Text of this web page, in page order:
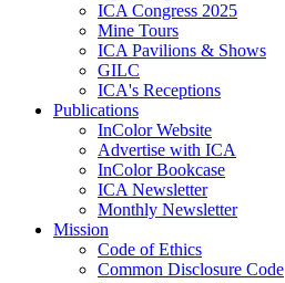
ICA Congress 2025
Mine Tours
ICA Pavilions & Shows
GILC
ICA's Receptions
Publications
InColor Website
Advertise with ICA
InColor Bookcase
ICA Newsletter
Monthly Newsletter
Mission
Code of Ethics
Common Disclosure Code